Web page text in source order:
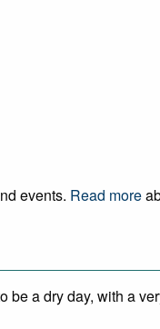
events. Read more
be a dry day, with a